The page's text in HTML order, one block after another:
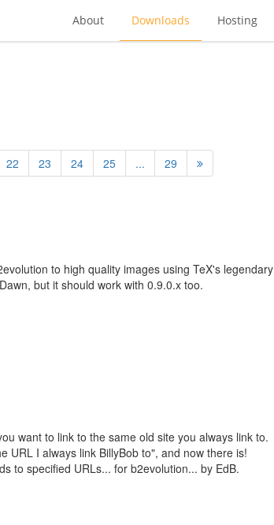
About Downloads Hosting
22 23 24 25 ... 29
to high quality images using TeX's legendary
but it should work with 0.9.0.x too.
want to link to the same old site you always link to.
URL I always link BillyBob to", and now there is!
to specified URLs... for b2evolution... by EdB.